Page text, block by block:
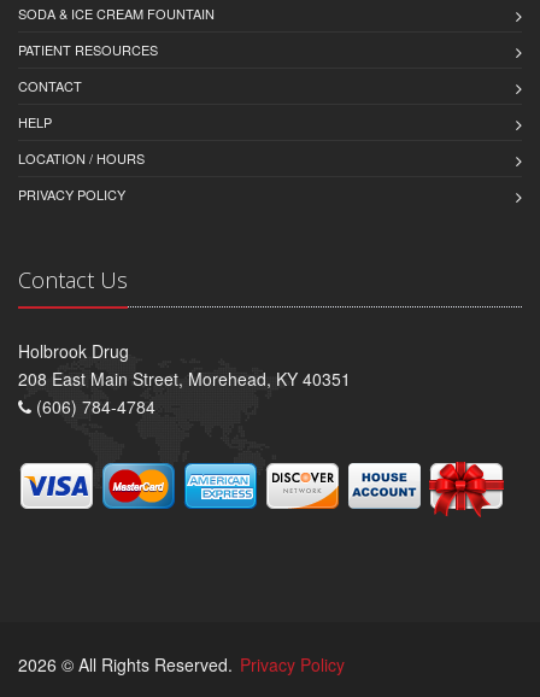
SODA & ICE CREAM FOUNTAIN
PATIENT RESOURCES
CONTACT
HELP
LOCATION / HOURS
PRIVACY POLICY
Contact Us
Holbrook Drug
208 East Main Street, Morehead, KY 40351
(606) 784-4784
2026 © All Rights Reserved. Privacy Policy